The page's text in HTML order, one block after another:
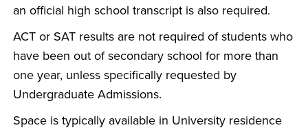
an official high school transcript is also required.
ACT or SAT results are not required of students who
have been out of secondary school for more than
one year, unless specifically requested by
Undergraduate Admissions.
Space is typically available in University residence